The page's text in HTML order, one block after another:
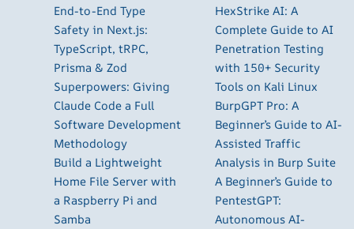
End-to-End Type
Safety in Next.js:
TypeScript, tRPC,
Prisma & Zod
Superpowers: Giving
Claude Code a Full
Software Development
Methodology
Build a Lightweight
Home File Server with
a Raspberry Pi and
Samba
HexStrike AI: A
Complete Guide to AI
Penetration Testing
with 150+ Security
Tools on Kali Linux
BurpGPT Pro: A
Beginner’s Guide to AI-
Assisted Traffic
Analysis in Burp Suite
A Beginner’s Guide to
PentestGPT:
Autonomous AI-